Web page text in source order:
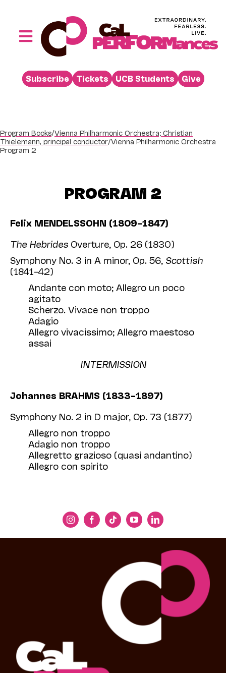
Toggle
Performances
Buy
Learn
Venue Rental
Subscribe Tickets UCB Students Give
Program Books/Vienna Philharmonic Orchestra; Christian
Thielemann, principal conductor/Vienna Philharmonic Orchestra
Program 2
PROGRAM 2
Felix MENDELSSOHN (1809–1847)
The Hebrides Overture, Op. 26 (1830)
Symphony No. 3 in A minor, Op. 56, Scottish
(1841–42)
Andante con moto; Allegro un poco
agitato
Scherzo. Vivace non troppo
Adagio
Allegro vivacissimo; Allegro maestoso
assai
INTERMISSION
Johannes BRAHMS (1833–1897)
Symphony No. 2 in D major, Op. 73 (1877)
Allegro non troppo
Adagio non troppo
Allegretto grazioso (quasi andantino)
Allegro con spirito